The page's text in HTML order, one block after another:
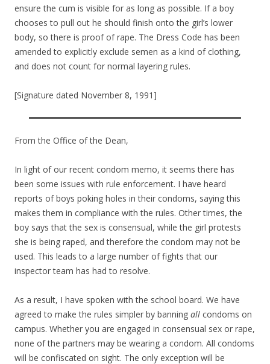
ensure the cum is visible for as long as possible. If a boy
chooses to pull out he should finish onto the girl’s lower
body, so there is proof of rape. The Dress Code has been
amended to explicitly exclude semen as a kind of clothing,
and does not count for normal layering rules.
[Signature dated November 8, 1991]
From the Office of the Dean,
In light of our recent condom memo, it seems there has
been some issues with rule enforcement. I have heard
reports of boys poking holes in their condoms, saying this
makes them in compliance with the rules. Other times, the
boy says that the sex is consensual, while the girl protests
she is being raped, and therefore the condom may not be
used. This leads to a large number of fights that our
inspector team has had to resolve.
As a result, I have spoken with the school board. We have
agreed to make the rules simpler by banning all condoms on
campus. Whether you are engaged in consensual sex or rape,
none of the partners may be wearing a condom. All condoms
will be confiscated on sight. The only exception will be